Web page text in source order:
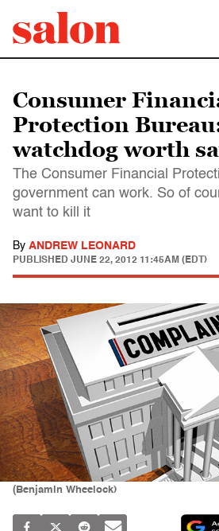
Consumer
Protection
watchdog worth
The Consumer Financial
government can work. So of
want to kill it
By ANDREW LEONARD
PUBLISHED JUNE 22, 2012 11:45AM (EDT)
(Benjamin Wheelock)